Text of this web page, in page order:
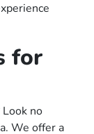
for
no
We offer a